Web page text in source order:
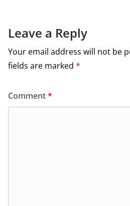
Leave a Reply
Your email address will not be
fields are marked *
Comment*